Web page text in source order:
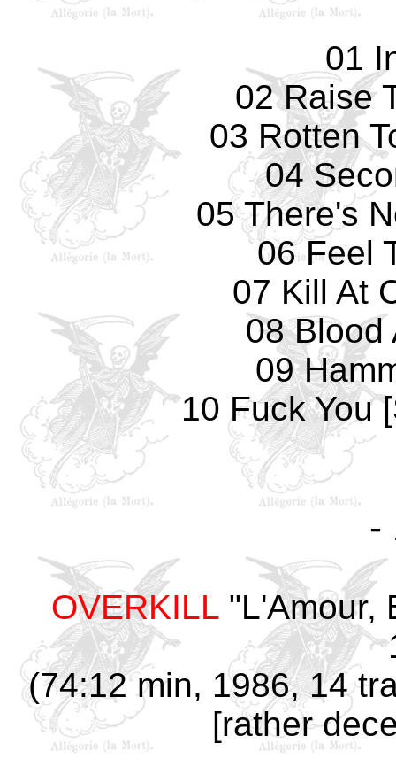
01
02 Raise
03 Rotten
04
05 There's
06 Feel
07 Kill At
08 Blood
09
10 Fuck You
-
OVERKILL"L'Amour,
(74:12 min, 1986, 14
[rather